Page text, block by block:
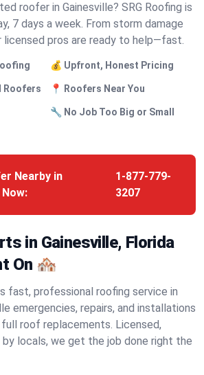
roofer in Gainesville? SRG Roofing is
7 days a week. From storm damage
licensed pros are ready to help—fast.
💰 Upfront, Honest Pricing
Roofers 📍 Roofers Near You
🔧 No Job Too Big or Small
Nearby in
1-877-779-
3207
in Gainesville, Florida
On 🏘️
fast, professional roofing service in
emergencies, repairs, and installations
roof replacements. Licensed,
by locals, we get the job done right the